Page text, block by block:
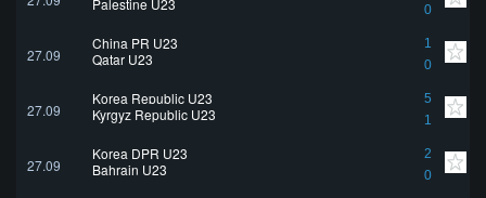
0
Palestine U23
27.09
China PR U23
1
0
Qatar U23
27.09
Korea Republic U23
5
1
Kyrgyz Republic U23
27.09
Korea DPR U23
2
0
Bahrain U23